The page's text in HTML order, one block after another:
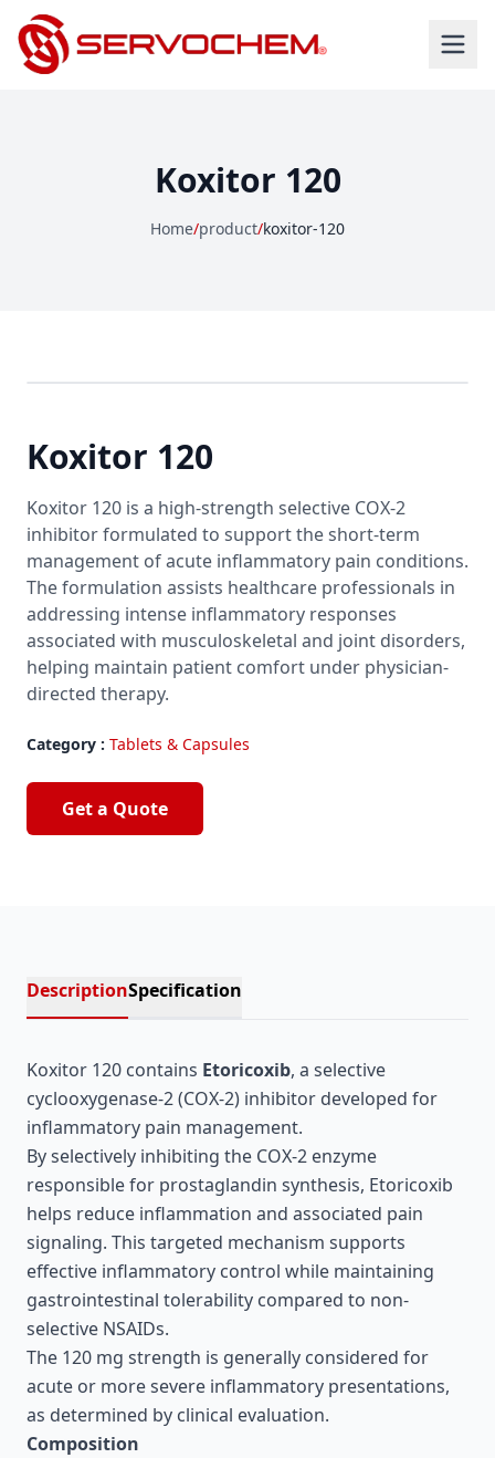
Koxitor 120
Home/product/koxitor-120
Koxitor 120
Koxitor 120 is a high-strength selective COX-2
inhibitor formulated to support the short-term
management of acute inflammatory pain conditions.
The formulation assists healthcare professionals in
addressing intense inflammatory responses
associated with musculoskeletal and joint disorders,
helping maintain patient comfort under physician-
directed therapy.
Category : Tablets & Capsules
Get a Quote
DescriptionSpecification
Koxitor 120 contains Etoricoxib, a selective
cyclooxygenase-2 (COX-2) inhibitor developed for
inflammatory pain management.
By selectively inhibiting the COX-2 enzyme
responsible for prostaglandin synthesis, Etoricoxib
helps reduce inflammation and associated pain
signaling. This targeted mechanism supports
effective inflammatory control while maintaining
gastrointestinal tolerability compared to non-
selective NSAIDs.
The 120 mg strength is generally considered for
acute or more severe inflammatory presentations,
as determined by clinical evaluation.
Composition